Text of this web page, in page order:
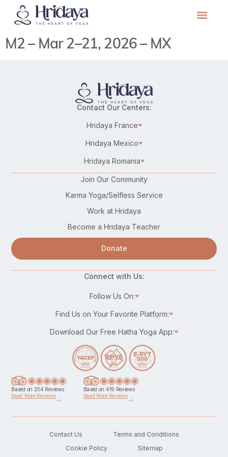
M2 – Mar 2–21, 2026 – MX
Contact Our Centers:
Hridaya France
Hridaya Mexico
Hridaya Romania
Join Our Community
Karma Yoga/Selfless Service
Work at Hridaya
Become a Hridaya Teacher
Donate
Connect with Us:
Follow Us On:
Find Us on Your Favorite Platform:
Download Our Free Hatha Yoga App:
Based on 204 Reviews
Read More Reviews
Based on 419 Reviews
Read More Reviews
Contact Us
Terms and Conditions
Cookie Policy
Sitemap